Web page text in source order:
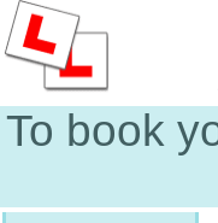
To book